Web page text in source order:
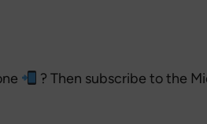
? Then subscribe to the